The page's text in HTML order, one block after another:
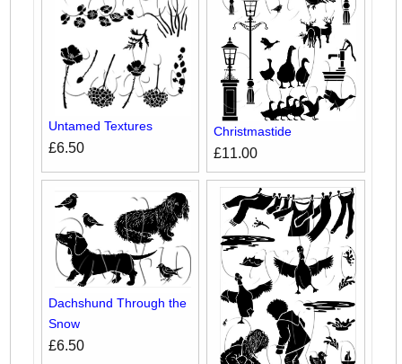
Untamed Textures
£6.50
Christmastide
£11.00
Dachshund Through the
Snow
£6.50